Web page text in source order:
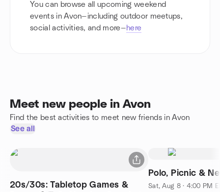
You can browse all upcoming weekend
events in Avon—including outdoor meetups,
social activities, and more—here
Meet new people in Avon
Find the best activities to meet new friends in Avon
See all
20s/30s: Tabletop Games &
Polo, Picnic &
Sat, Aug 8 · 4:00 PM